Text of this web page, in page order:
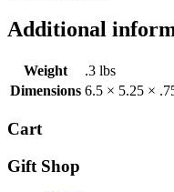
Additional
Weight
.3 lbs
Dimensions 6.5 × 5.25 ×
Cart
Gift Shop